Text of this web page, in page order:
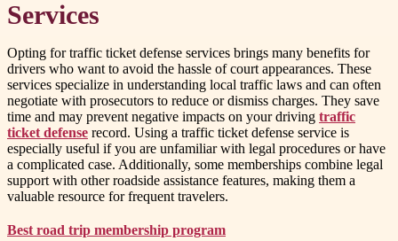
Services
Opting for traffic ticket defense services brings many benefits for
drivers who want to avoid the hassle of court appearances. These
services specialize in understanding local traffic laws and can often
negotiate with prosecutors to reduce or dismiss charges. They save
time and may prevent negative impacts on your driving traffic
ticket defense record. Using a traffic ticket defense service is
especially useful if you are unfamiliar with legal procedures or have
a complicated case. Additionally, some memberships combine legal
support with other roadside assistance features, making them a
valuable resource for frequent travelers.
Best road trip membership program